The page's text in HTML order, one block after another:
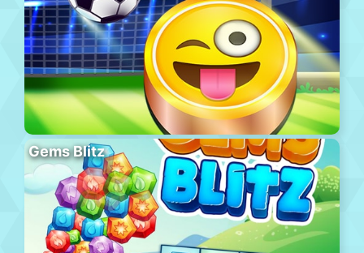
Gems Blitz